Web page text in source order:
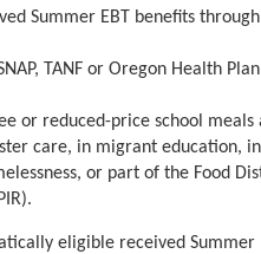
Summer EBT benefits
TANF or Oregon Health
or reduced-price school
care, in migrant education,
or part of the Food
eligible received Summer